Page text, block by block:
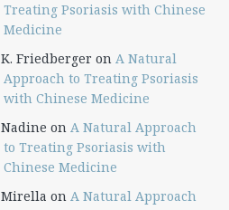
Treating Psoriasis with Chinese
Medicine
K. Friedberger on A Natural
Approach to Treating Psoriasis
with Chinese Medicine
Nadine on A Natural Approach
to Treating Psoriasis with
Chinese Medicine
Mirella on A Natural Approach